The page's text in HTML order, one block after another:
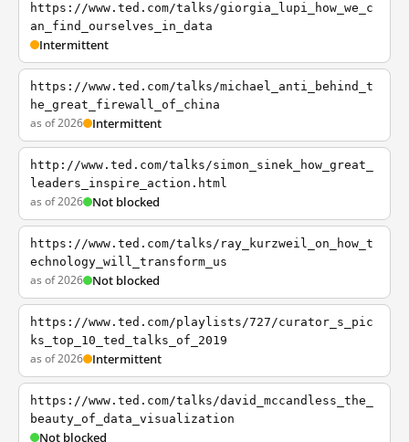
https://www.ted.com/talks/giorgia_lupi_how_we_c
an_find_ourselves_in_data
Intermittent
https://www.ted.com/talks/michael_anti_behind_t
he_great_firewall_of_china
as of 2026 Intermittent
http://www.ted.com/talks/simon_sinek_how_great_
leaders_inspire_action.html
as of 2026 Not blocked
https://www.ted.com/talks/ray_kurzweil_on_how_t
echnology_will_transform_us
as of 2026 Not blocked
https://www.ted.com/playlists/727/curator_s_pic
ks_top_10_ted_talks_of_2019
as of 2026 Intermittent
https://www.ted.com/talks/david_mccandless_the_
beauty_of_data_visualization
Not blocked